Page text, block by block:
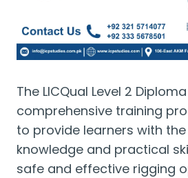
The LICQual Level 2
comprehensive training
to provide learners with
knowledge and practical
safe and effective rigging